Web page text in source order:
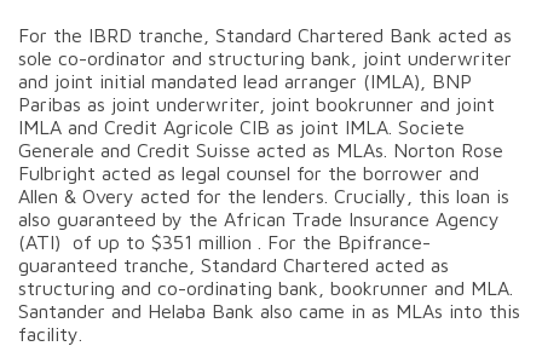
For the IBRD tranche, Standard Chartered Bank acted as
sole co-ordinator and structuring bank, joint underwriter
and joint initial mandated lead arranger (IMLA), BNP
Paribas as joint underwriter, joint bookrunner and joint
IMLA and Credit Agricole CIB as joint IMLA. Societe
Generale and Credit Suisse acted as MLAs. Norton Rose
Fulbright acted as legal counsel for the borrower and
Allen & Overy acted for the lenders. Crucially, this loan is
also guaranteed by the African Trade Insurance Agency
(ATI) of up to $351 million . For the Bpifrance-
guaranteed tranche, Standard Chartered acted as
structuring and co-ordinating bank, bookrunner and MLA.
Santander and Helaba Bank also came in as MLAs into this
facility.